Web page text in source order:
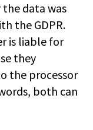
data was
the GDPR.
is liable for
they
the processor
both can